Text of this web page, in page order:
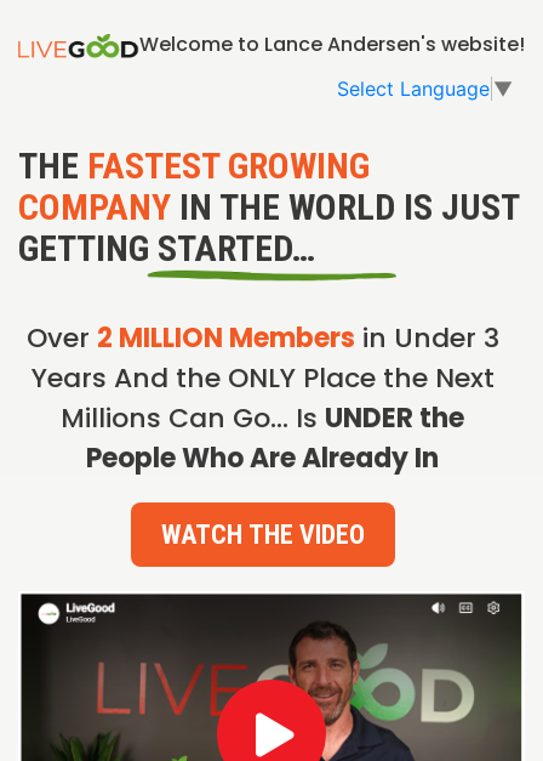
Welcome to Lance Andersen's website!
Select Language ▼
THE FASTEST GROWING
COMPANY IN THE WORLD IS JUST
GETTING STARTED…
Over 2 MILLION Members in Under 3
Years And the ONLY Place the Next
Millions Can Go… Is UNDER the
People Who Are Already In
WATCH THE VIDEO